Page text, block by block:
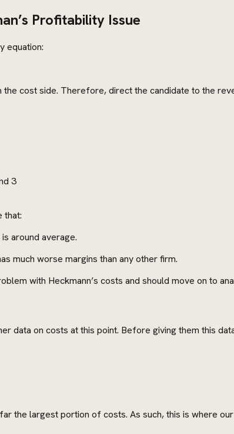
Profitability Issue
equation:
cost side. Therefore, direct the candidate to the
3
that:
around average.
much worse margins than any other firm.
with Heckmann’s costs and should move on to
data on costs at this point. Before giving them this
the largest portion of costs. As such, this is where